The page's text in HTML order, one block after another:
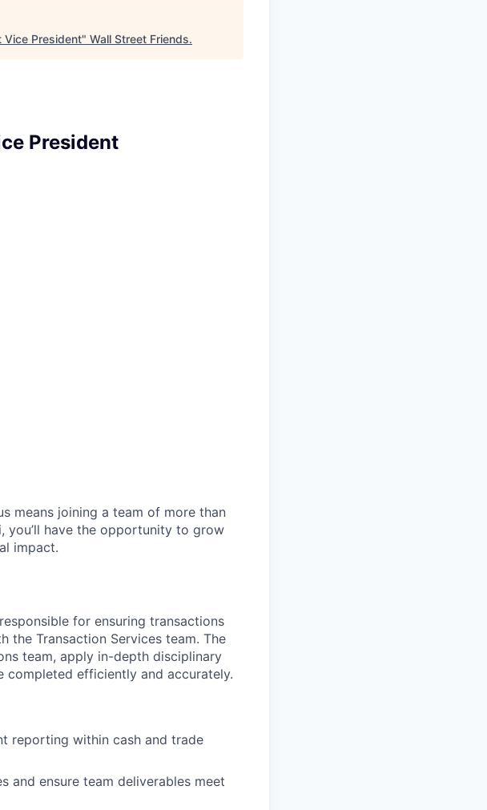
Vice President" Wall Street Friends.
President
means joining a team of more than
you’ll have the opportunity to grow
impact.
for ensuring transactions
the Transaction Services team. The
team, apply in-depth disciplinary
completed efficiently and accurately.
reporting within cash and trade
and ensure team deliverables meet